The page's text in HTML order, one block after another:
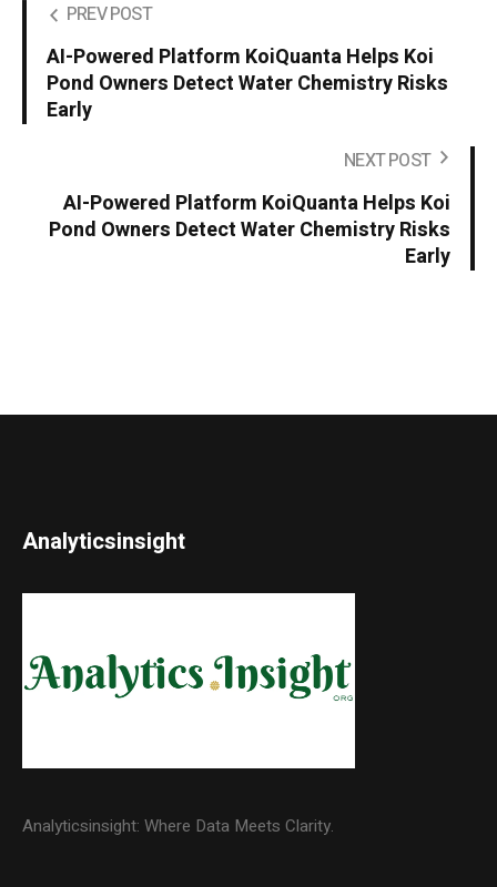
PREV POST
AI-Powered Platform KoiQuanta Helps Koi
Pond Owners Detect Water Chemistry Risks
Early
NEXT POST
AI-Powered Platform KoiQuanta Helps Koi
Pond Owners Detect Water Chemistry Risks
Early
Analyticsinsight
Analyticsinsight: Where Data Meets Clarity.